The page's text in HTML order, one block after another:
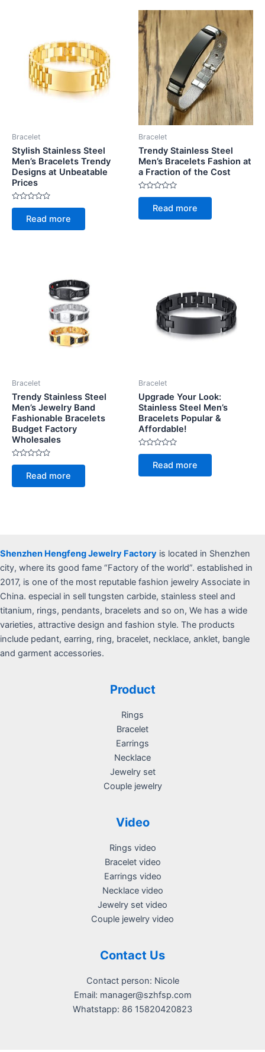
Bracelet
Stylish Stainless Steel
Men’s Bracelets Trendy
Designs at Unbeatable
Prices
Rated
of
Read more
Bracelet
Trendy Stainless Steel
Men’s Bracelets Fashion at
a Fraction of the Cost
Rated
of
Read more
Bracelet
Trendy Stainless Steel
Men’s Jewelry Band
Fashionable Bracelets
Budget Factory
Wholesales
Rated
of
Read more
Bracelet
Upgrade Your Look:
Stainless Steel Men’s
Bracelets Popular &
Affordable!
Rated
of
Read more
Shenzhen Hengfeng Jewelry Factory is located in Shenzhen
city, where its good fame “Factory of the world”. established in
2017, is one of the most reputable fashion jewelry Associate in
China. especial in sell tungsten carbide, stainless steel and
titanium, rings, pendants, bracelets and so on, We has a wide
varieties, attractive design and fashion style. The products
include pedant, earring, ring, bracelet, necklace, anklet, bangle
and garment accessories.
Product
Rings
Bracelet
Earrings
Necklace
Jewelry set
Couple jewelry
Video
Rings video
Bracelet video
Earrings video
Necklace video
Jewelry set video
Couple jewelry video
Contact Us
Contact person: Nicole
Email: manager@szhfsp.com
Whatstapp: 86 15820420823